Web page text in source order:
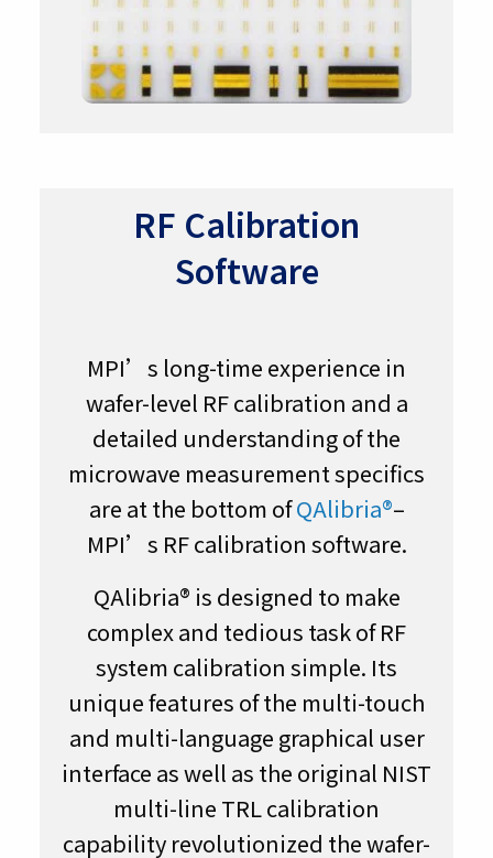
RF Calibration
Software
MPI’s long-time experience in
wafer-level RF calibration and a
detailed understanding of the
microwave measurement specifics
are at the bottom ofQAlibria®–
MPI’s RF calibration software.
QAlibria® is designed to make
complex and tedious task of RF
system calibration simple. Its
unique features of the multi-touch
and multi-language graphical user
interface as well as the original NIST
multi-line TRL calibration
capability revolutionized the wafer-